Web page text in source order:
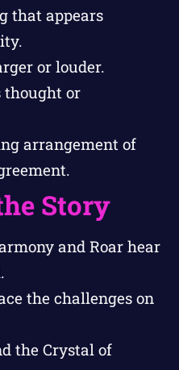
that appears
or louder.
thought or
arrangement of
Story
and Roar hear
the challenges on
the Crystal of